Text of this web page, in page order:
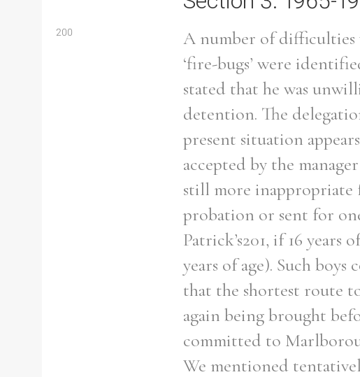
Search the Ryan Report
200
A number of difficulties
‘fire-bugs’ were
stated that he was
detention. The
present situation
accepted by the
still more inappropriate
probation or sent for
Patrick’s201, if 16
years of age). Such
that the shortest route
again being brought
committed to
We mentioned